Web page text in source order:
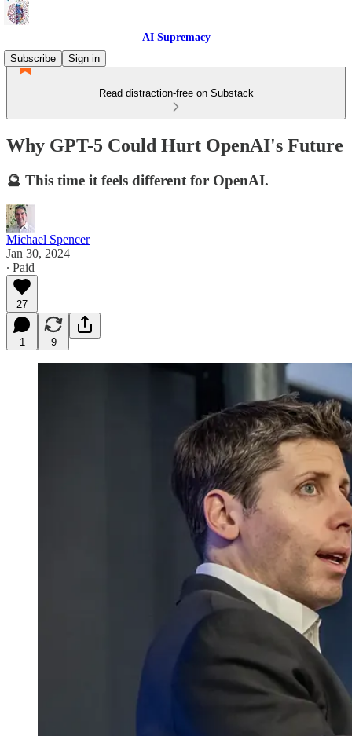
AI Supremacy
Subscribe
Sign in
Read distraction-free on Substack
Why GPT-5 Could Hurt OpenAI's Future
🔮 This time it feels different for OpenAI.
Michael Spencer
Jan 30, 2024
∙ Paid
27
1 9